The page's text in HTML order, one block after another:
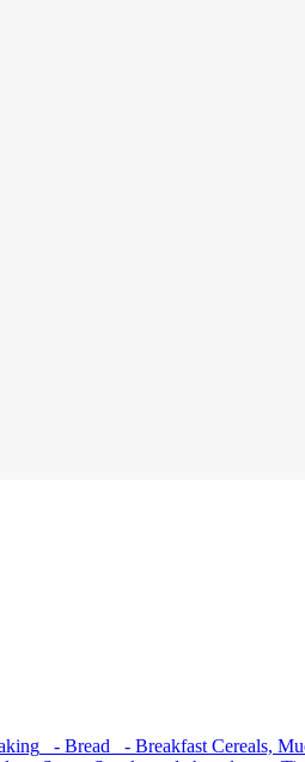
- Bread - Breakfast Cereals,